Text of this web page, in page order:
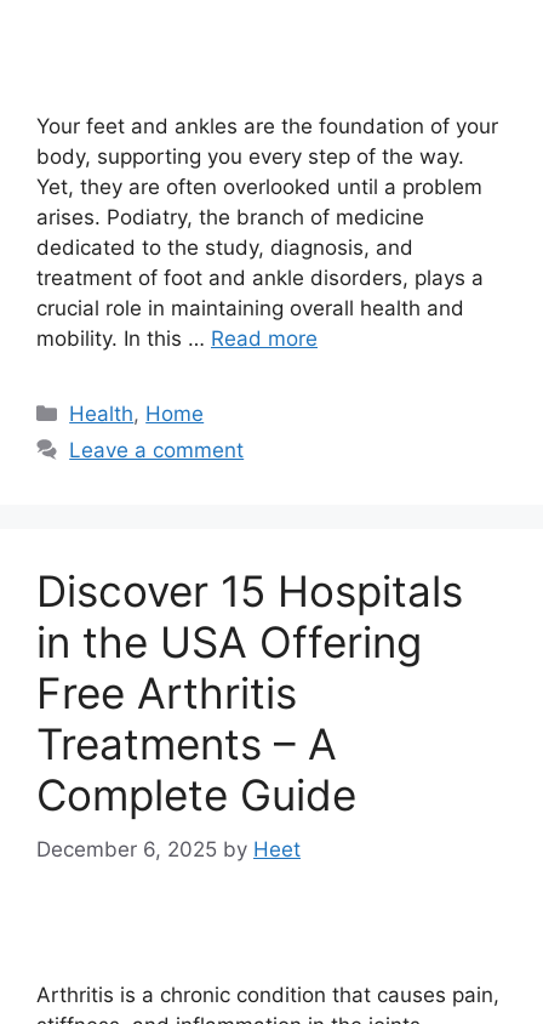
Your feet and ankles are the foundation of your
body, supporting you every step of the way.
Yet, they are often overlooked until a problem
arises. Podiatry, the branch of medicine
dedicated to the study, diagnosis, and
treatment of foot and ankle disorders, plays a
crucial role in maintaining overall health and
mobility. In this … Read more
Categories
Health, Home
Leave a comment
Discover 15 Hospitals
in the USA Offering
Free Arthritis
Treatments – A
Complete Guide
December 6, 2025 by Heet
Arthritis is a chronic condition that causes pain,